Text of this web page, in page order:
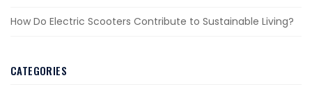
How Do Electric Scooters Contribute to Sustainable Living?
CATEGORIES